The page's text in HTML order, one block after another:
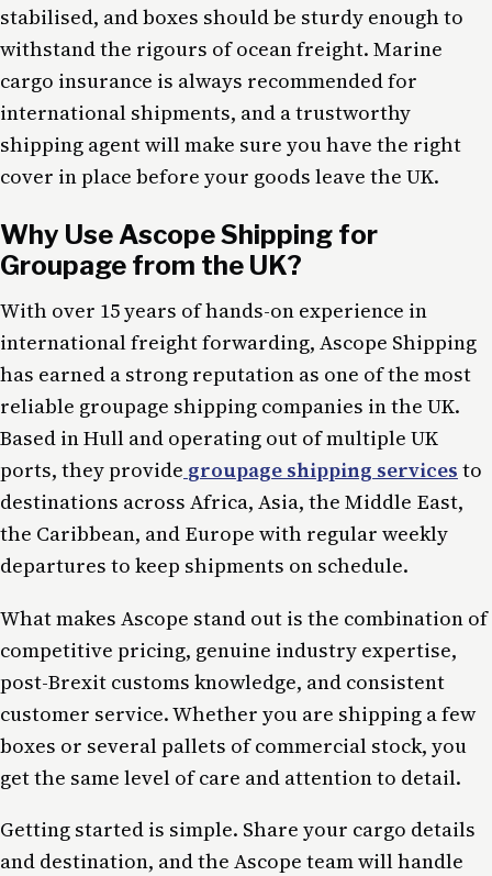
stabilised, and boxes should be sturdy enough to
withstand the rigours of ocean freight. Marine
cargo insurance is always recommended for
international shipments, and a trustworthy
shipping agent will make sure you have the right
cover in place before your goods leave the UK.
Why Use Ascope Shipping for
Groupage from the UK?
With over 15 years of hands-on experience in
international freight forwarding, Ascope Shipping
has earned a strong reputation as one of the most
reliable groupage shipping companies in the UK.
Based in Hull and operating out of multiple UK
ports, they provide groupage shipping services to
destinations across Africa, Asia, the Middle East,
the Caribbean, and Europe with regular weekly
departures to keep shipments on schedule.
What makes Ascope stand out is the combination of
competitive pricing, genuine industry expertise,
post-Brexit customs knowledge, and consistent
customer service. Whether you are shipping a few
boxes or several pallets of commercial stock, you
get the same level of care and attention to detail.
Getting started is simple. Share your cargo details
and destination, and the Ascope team will handle